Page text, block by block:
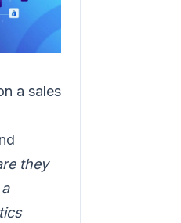
a sales
they